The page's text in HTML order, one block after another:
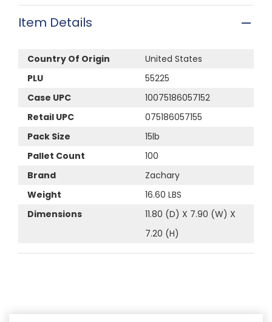
Item Details
Country Of Origin
United States
PLU
55225
Case UPC
10075186057152
Retail UPC
075186057155
Pack Size
15lb
Pallet Count
100
Brand
Zachary
Weight
16.60 LBS
Dimensions
11.80 (D) X 7.90 (W) X
7.20 (H)